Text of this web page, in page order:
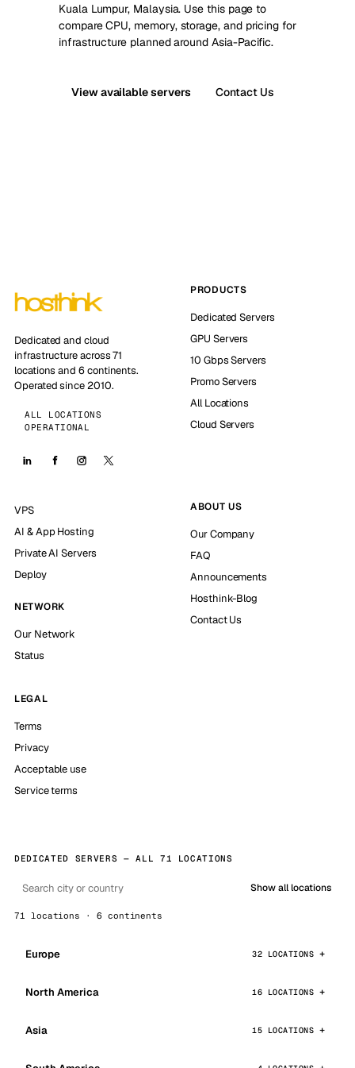
Kuala Lumpur, Malaysia. Use this page to
compare CPU, memory, storage, and pricing for
infrastructure planned around Asia-Pacific.
View available servers Contact Us
Dedicated and cloud
infrastructure across 71
locations and 6 continents.
Operated since 2010.
ALL LOCATIONS
OPERATIONAL
PRODUCTS
Dedicated Servers
GPU Servers
10 Gbps Servers
Promo Servers
All Locations
Cloud Servers
VPS
AI & App Hosting
Private AI Servers
Deploy
NETWORK
Our Network
Status
ABOUT US
Our Company
FAQ
Announcements
Hosthink-Blog
Contact Us
LEGAL
Terms
Privacy
Acceptable use
Service terms
DEDICATED SERVERS — ALL 71 LOCATIONS
Show all locations
71 locations · 6 continents
Europe 32 LOCATIONS
North America 16 LOCATIONS
Asia 15 LOCATIONS